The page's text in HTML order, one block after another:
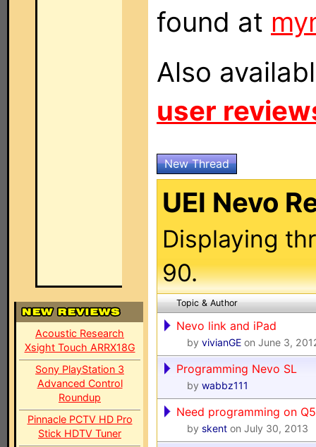
Acoustic Research
Xsight Touch ARRX18G
Sony PlayStation 3
Advanced Control
Roundup
Pinnacle PCTV HD Pro
Stick HDTV Tuner
found at
Also
user
New Thread
UEI Nevo
Displaying
90.
Topic & Author
Nevo link and iPad
by vivianGE on June 3,
Programming Nevo SL
by wabbz111
Need programming on
by skent on July 30, 2013